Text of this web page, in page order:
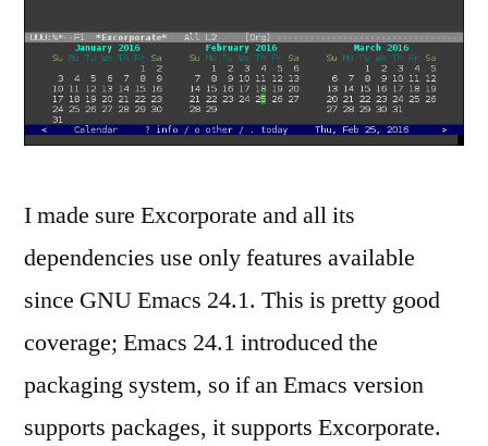
I made sure Excorporate and all its
dependencies use only features available
since GNU Emacs 24.1. This is pretty good
coverage; Emacs 24.1 introduced the
packaging system, so if an Emacs version
supports packages, it supports Excorporate.